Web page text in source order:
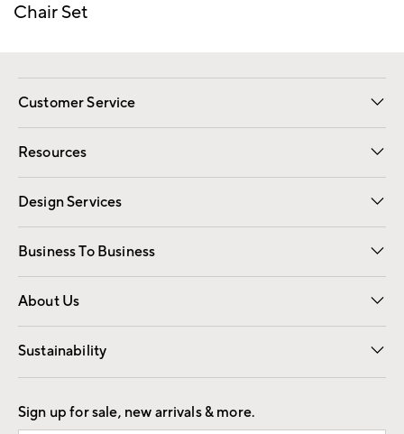
Chair Set
Customer Service
Contact Us Email Preferences
Track Your Order Returns
Shipping Information
Resources
Gift Cards Registry
Design Services
Free Interior Design Room Planner
Business To Business
Overview Contract
Trade
About Us
Our Story Careers
Find a Store
Sustainability
Good by Design
Sign up for sale, new arrivals & more.